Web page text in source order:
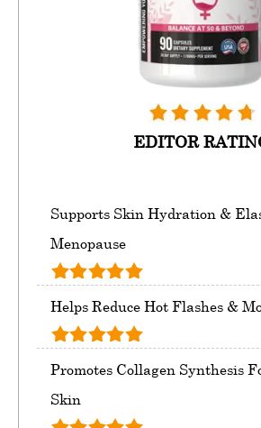
EDITOR
Supports Skin Hydration &
Menopause
Helps Reduce Hot Flashes &
Promotes Collagen Synthesis
Skin